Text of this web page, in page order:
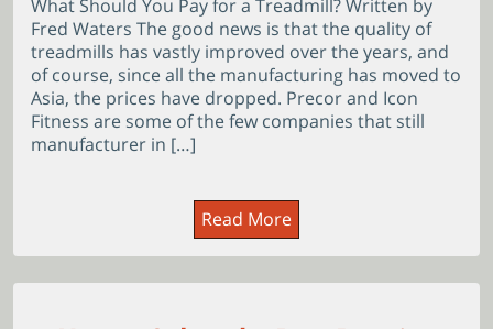
What Should You Pay for a Treadmill? Written by
Fred Waters The good news is that the quality of
treadmills has vastly improved over the years, and
of course, since all the manufacturing has moved to
Asia, the prices have dropped. Precor and Icon
Fitness are some of the few companies that still
manufacturer in […]
Read More